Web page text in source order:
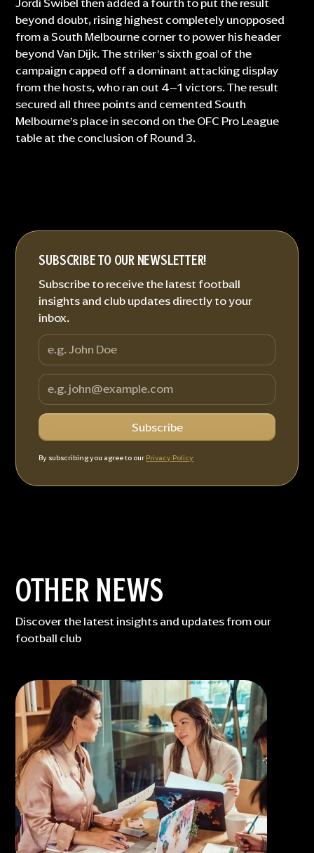
beyond doubt, rising highest completely unopposed
from a South Melbourne corner to power his header
beyond Van Dijk. The striker’s sixth goal of the
campaign capped off a dominant attacking display
from the hosts, who ran out 4–1 victors. The result
secured all three points and cemented South
Melbourne’s place in second on the OFC Pro League
table at the conclusion of Round 3.
SUBSCRIBE TO OUR NEWSLETTER!
Subscribe to receive the latest football
insights and club updates directly to your
inbox.
By subscribing you agree to our Privacy Policy
OTHER NEWS
Discover the latest insights and updates from our
football club